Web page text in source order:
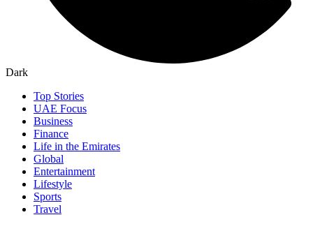
Dark
Top Stories
UAE Focus
Business
Finance
Life in the Emirates
Global
Entertainment
Lifestyle
Sports
Travel